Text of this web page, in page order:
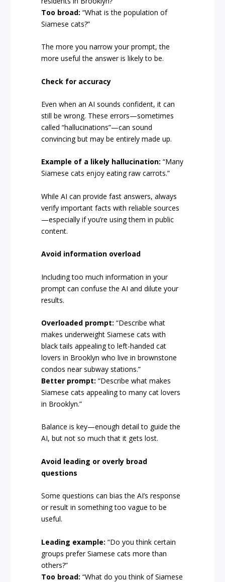
Too broad: “What is the population of
Siamese cats?”
The more you narrow your prompt, the
more useful the answer is likely to be.
Check for accuracy
Even when an AI sounds confident, it can
still be wrong. These errors—sometimes
called “hallucinations”—can sound
convincing but may be entirely made up.
Example of a likely hallucination: “Many
Siamese cats enjoy eating raw carrots.”
While AI can provide fast answers, always
verify important facts with reliable sources
—especially if you’re using them in public
content.
Avoid information overload
Including too much information in your
prompt can confuse the AI and dilute your
results.
Overloaded prompt: “Describe what
makes underweight Siamese cats with
black tails appealing to left-handed cat
lovers in Brooklyn who live in brownstone
condos near subway stations.”
Better prompt: “Describe what makes
Siamese cats appealing to many cat lovers
in Brooklyn.”
Balance is key—enough detail to guide the
AI, but not so much that it gets lost.
Avoid leading or overly broad
questions
Some questions can bias the AI’s response
or result in something too vague to be
useful.
Leading example: “Do you think certain
groups prefer Siamese cats more than
others?”
Too broad: “What do you think of Siamese